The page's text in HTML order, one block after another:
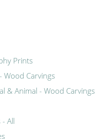
Prints
Wood Carvings
& Animal - Wood Carvings
All